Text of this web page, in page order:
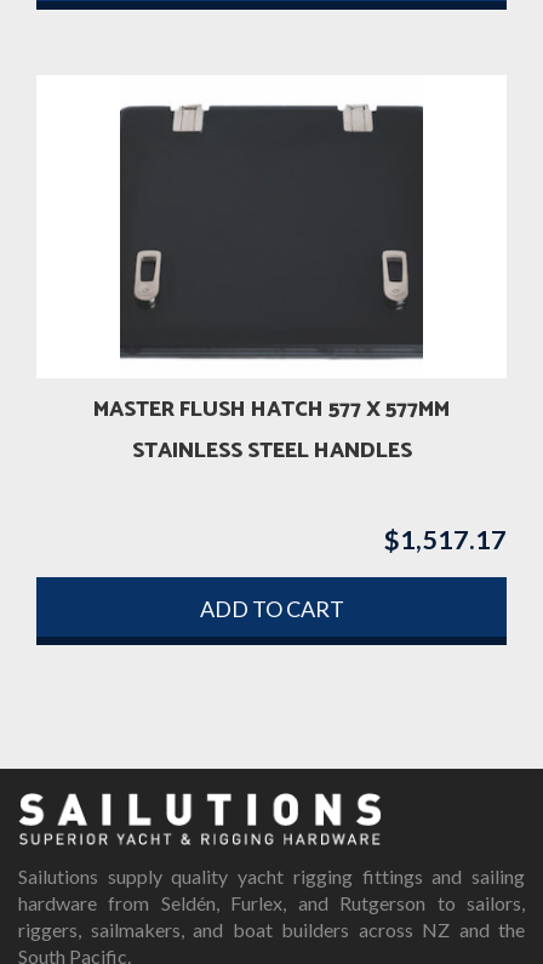
MASTER FLUSH HATCH 577 X 577MM
STAINLESS STEEL HANDLES
$1,517.17
ADD TO CART
Sailutions supply quality yacht rigging fittings and sailing
hardware from Seldén, Furlex, and Rutgerson to sailors,
riggers, sailmakers, and boat builders across NZ and the
South Pacific.